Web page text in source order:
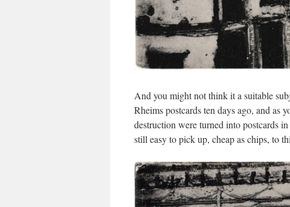
And you might not think it a suitable
Rheims postcards ten days ago, and as
destruction were turned into postcards
still easy to pick up, cheap as chips, to